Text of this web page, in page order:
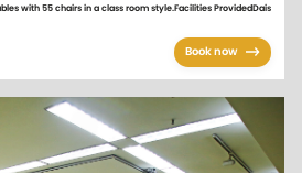
with 55 chairs in a class room style.Facilities ProvidedDais
Book now